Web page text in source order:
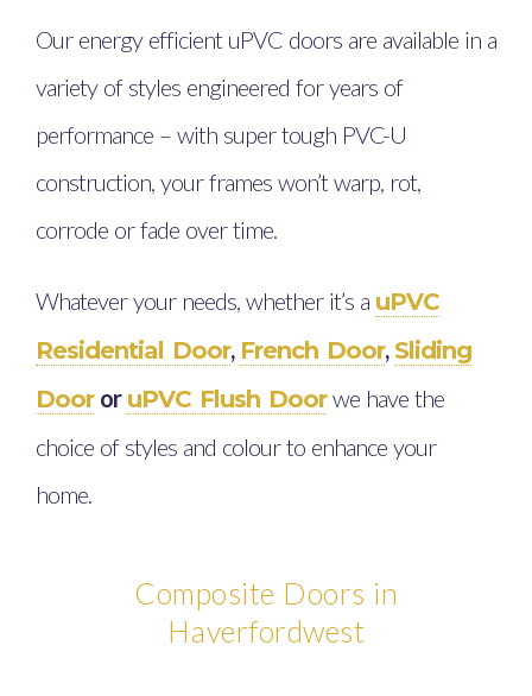
Our energy efficient uPVC doors are available in a
variety of styles engineered for years of
performance – with super tough PVC-U
construction, your frames won’t warp, rot,
corrode or fade over time.
Whatever your needs, whether it’s a uPVC
Residential Door, French Door, Sliding
Dooror uPVC Flush Doorwe have the
choice of styles and colour to enhance your
home.
Composite Doors in
Haverfordwest